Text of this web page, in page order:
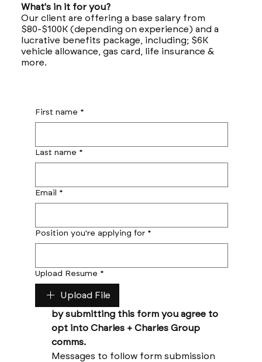
What's in it for you?
Our client are offering a base salary from
$80-$100K (depending on experience) and a
lucrative benefits package, including; $6K
vehicle allowance, gas card, life insurance &
more.
First name *
Last name *
Email *
Position you're applying for *
Upload Resume *
Upload File
by submitting this form you agree to
opt into Charles + Charles Group
comms.
Messages to follow form submission